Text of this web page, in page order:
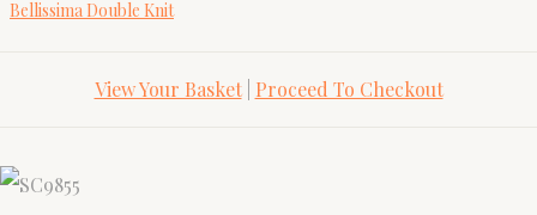
Bellissima Double Knit
View Your Basket| Proceed To Checkout